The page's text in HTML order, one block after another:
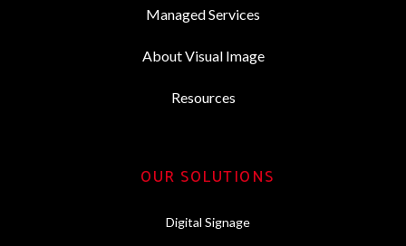
Managed Services
About Visual Image
Resources
OUR SOLUTIONS
Digital Signage